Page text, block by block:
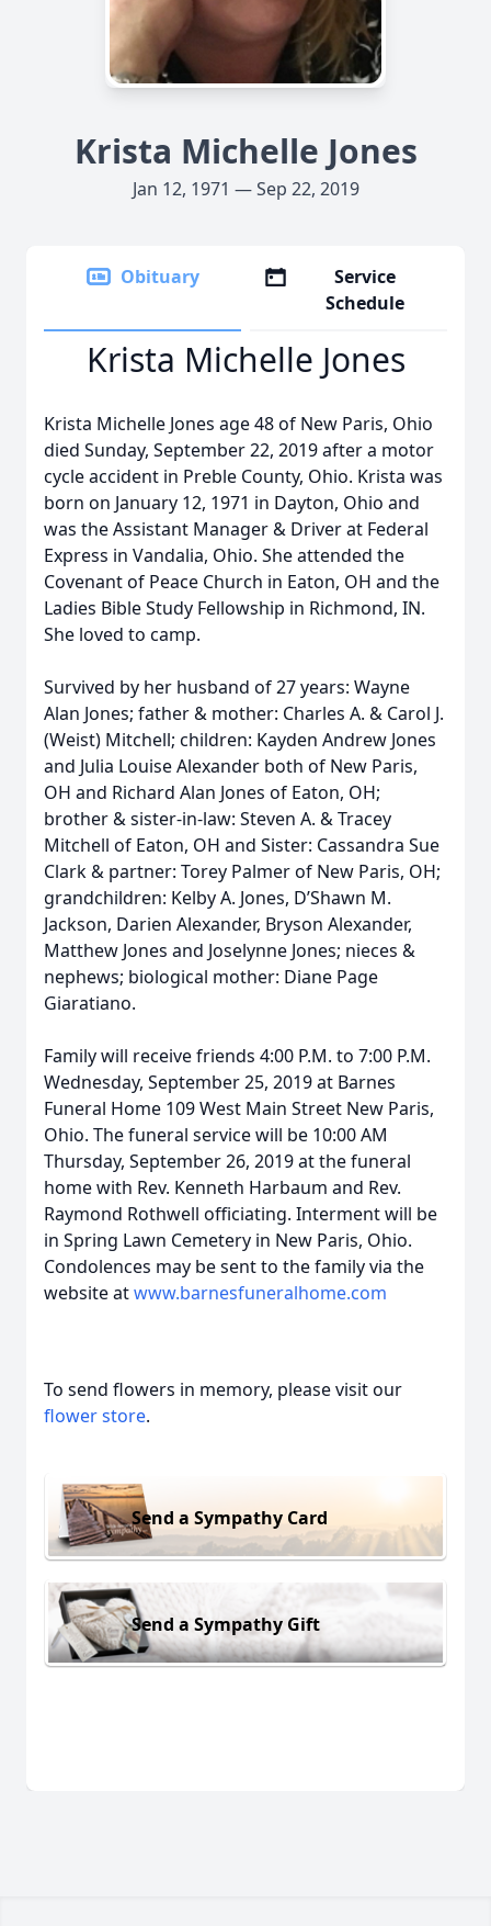
Krista Michelle Jones
Jan 12, 1971 — Sep 22, 2019
Obituary
Service
Schedule
Krista Michelle Jones
Krista Michelle Jones age 48 of New Paris, Ohio
died Sunday, September 22, 2019 after a motor
cycle accident in Preble County, Ohio. Krista was
born on January 12, 1971 in Dayton, Ohio and
was the Assistant Manager & Driver at Federal
Express in Vandalia, Ohio. She attended the
Covenant of Peace Church in Eaton, OH and the
Ladies Bible Study Fellowship in Richmond, IN.
She loved to camp.
Survived by her husband of 27 years: Wayne
Alan Jones; father & mother: Charles A. & Carol J.
(Weist) Mitchell; children: Kayden Andrew Jones
and Julia Louise Alexander both of New Paris,
OH and Richard Alan Jones of Eaton, OH;
brother & sister-in-law: Steven A. & Tracey
Mitchell of Eaton, OH and Sister: Cassandra Sue
Clark & partner: Torey Palmer of New Paris, OH;
grandchildren: Kelby A. Jones, D’Shawn M.
Jackson, Darien Alexander, Bryson Alexander,
Matthew Jones and Joselynne Jones; nieces &
nephews; biological mother: Diane Page
Giaratiano.
Family will receive friends 4:00 P.M. to 7:00 P.M.
Wednesday, September 25, 2019 at Barnes
Funeral Home 109 West Main Street New Paris,
Ohio. The funeral service will be 10:00 AM
Thursday, September 26, 2019 at the funeral
home with Rev. Kenneth Harbaum and Rev.
Raymond Rothwell officiating. Interment will be
in Spring Lawn Cemetery in New Paris, Ohio.
Condolences may be sent to the family via the
website atwww.barnesfuneralhome.com
To send flowers in memory, please visit our
flower store.
Send a Sympathy Card
Send a Sympathy Gift